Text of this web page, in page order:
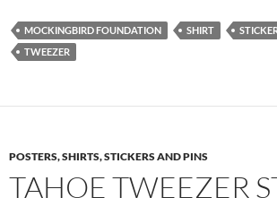
MOCKINGBIRD FOUNDATION SHIRT
TWEEZER
POSTERS, SHIRTS, STICKERS AND PINS
TAHOE TWEEZER